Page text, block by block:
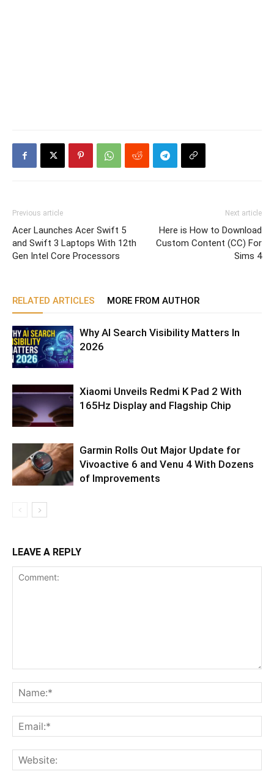
Previous article
Acer Launches Acer Swift 5
and Swift 3 Laptops With 12th
Gen Intel Core Processors
Next article
Here is How to Download
Custom Content (CC) For
Sims 4
RELATED ARTICLES MORE FROM AUTHOR
Why AI Search Visibility Matters In
2026
Xiaomi Unveils Redmi K Pad 2 With
165Hz Display and Flagship Chip
Garmin Rolls Out Major Update for
Vivoactive 6 and Venu 4 With Dozens
of Improvements
LEAVE A REPLY